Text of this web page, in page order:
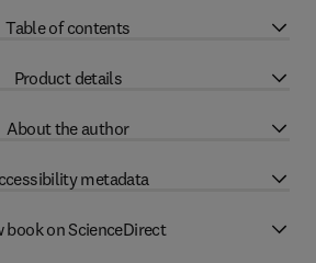
Table of contents
Product details
About the author
metadata
book on ScienceDirect